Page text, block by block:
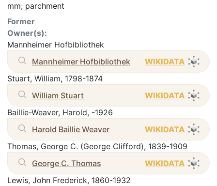
mm; parchment
Former
Owner(s):
Mannheimer Hofbibliothek
Mannheimer Hofbibliothek
WIKIDATA
Stuart, William, 1798-1874
William Stuart
WIKIDATA
Baillie-Weaver, Harold, -1926
Harold Baillie Weaver
WIKIDATA
Thomas, George C. (George Clifford), 1839-1909
George C. Thomas
WIKIDATA
Lewis, John Frederick, 1860-1932